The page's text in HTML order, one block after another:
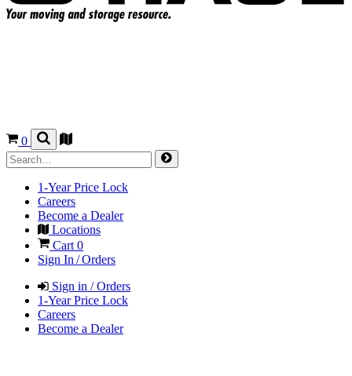
0
1-Year Price Lock
Careers
Become a Dealer
Locations
Cart 0
Sign In / Orders
Sign in / Orders
1-Year Price Lock
Careers
Become a Dealer